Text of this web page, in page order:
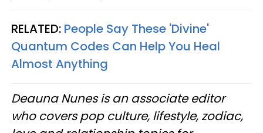
RELATED: People Say These 'Divine'
Quantum Codes Can Help You Heal
Almost Anything
Deauna Nunes is an associate editor
who covers pop culture, lifestyle, zodiac,